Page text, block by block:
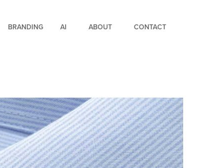
BRANDING AI ABOUT CONTACT